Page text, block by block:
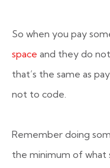
So when you pay
space and they do
that’s the same as
not to code.
Remember doing
the minimum of what